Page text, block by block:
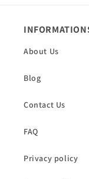
About Us
Blog
Contact Us
FAQ
Privacy policy